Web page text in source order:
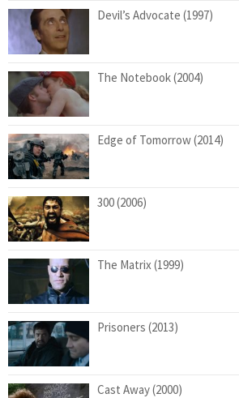
Devil’s Advocate (1997)
The Notebook (2004)
Edge of Tomorrow (2014)
300 (2006)
The Matrix (1999)
Prisoners (2013)
Cast Away (2000)